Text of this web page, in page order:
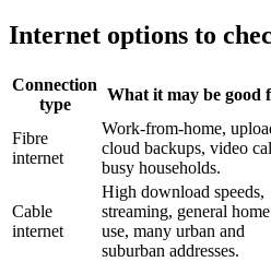
Internet options to
Connection
type
What it may be good
Fibre
internet
Work-from-home,
cloud backups, video
busy households.
Cable
internet
High download speeds,
streaming, general home
use, many urban and
suburban addresses.